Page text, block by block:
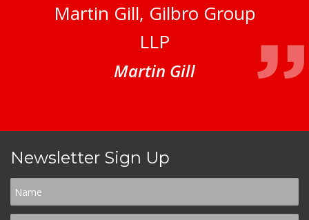
Martin Gill, Gilbro Group
LLP
Martin Gill
Newsletter Sign Up